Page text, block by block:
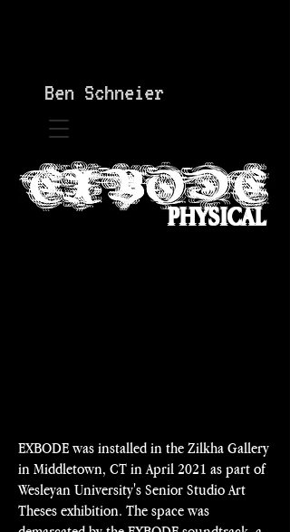
Ben Schneier
PHYSICAL
EXBODE was installed in the Zilkha Gallery
in Middletown, CT in April 2021 as part of
Wesleyan University's Senior Studio Art
Theses exhibition. The space was